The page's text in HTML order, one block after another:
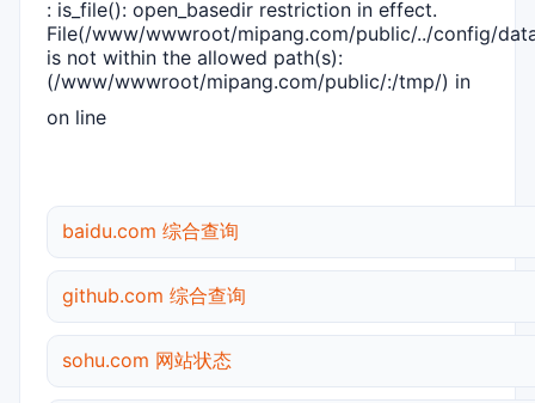
: is_file(): open_basedir restriction in effect.
File(/www/wwwroot/mipang.com/public/../config/
is not within the allowed path(s):
(/www/wwwroot/mipang.com/public/:/tmp/) in
on line
baidu.com 综合查询
github.com 综合查询
sohu.com 网站状态